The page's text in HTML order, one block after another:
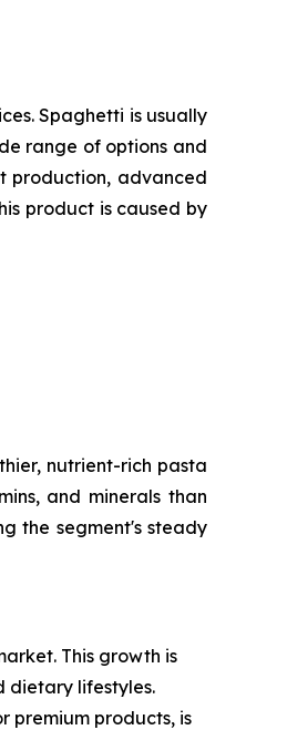
Spaghetti is usually
range of options and
production, advanced
product is caused by
nutrient-rich pasta
and minerals than
the segment's steady
This growth is
dietary lifestyles.
premium products, is